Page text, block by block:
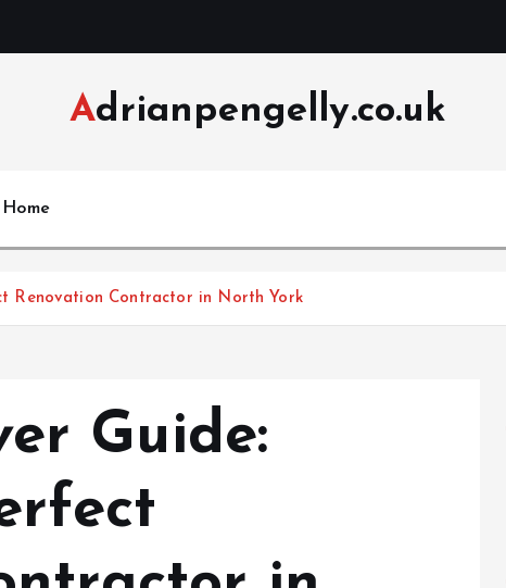
Adrianpengelly.co.uk
Home
Renovation Contractor in North York
Guide: